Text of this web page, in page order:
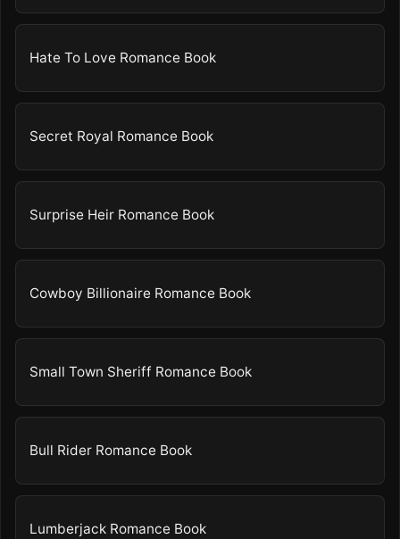
Hate To Love Romance Book
Secret Royal Romance Book
Surprise Heir Romance Book
Cowboy Billionaire Romance Book
Small Town Sheriff Romance Book
Bull Rider Romance Book
Lumberjack Romance Book